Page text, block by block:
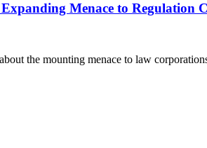
Menace to
the mounting menace to law